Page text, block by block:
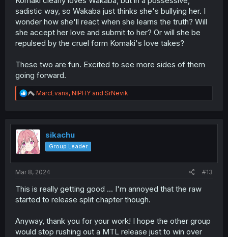
sadistic way, so Wakaba just thinks she's bullying her. I
wonder how she'll react when she learns the truth? Will
she accept her love and submit to her? Or will she be
repulsed by the cruel form Komaki's love takes?
These two are fun. Excited to see more sides of them
going forward.
R
e
t
i
o
n
MarcEvans, NIPHY and SrNevik
sikachu
Group Leader
Mar 8, 2024 #13
This is really getting good ... I'm annoyed that the raw
started to release split chapter though.
Anyway, thank you for your work! I hope the other group
would stop rushing out a MTL release just to win over